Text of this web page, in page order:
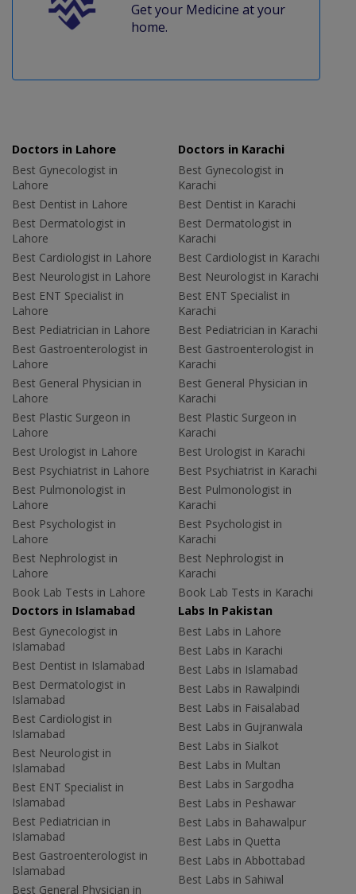
Get your Medicine at your
home.
Doctors in Lahore
Best Gynecologist in
Lahore
Best Dentist in Lahore
Best Dermatologist in
Lahore
Best Cardiologist in Lahore
Best Neurologist in Lahore
Best ENT Specialist in
Lahore
Best Pediatrician in Lahore
Best Gastroenterologist in
Lahore
Best General Physician in
Lahore
Best Plastic Surgeon in
Lahore
Best Urologist in Lahore
Best Psychiatrist in Lahore
Best Pulmonologist in
Lahore
Best Psychologist in
Lahore
Best Nephrologist in
Lahore
Book Lab Tests in Lahore
Doctors in Karachi
Best Gynecologist in
Karachi
Best Dentist in Karachi
Best Dermatologist in
Karachi
Best Cardiologist in Karachi
Best Neurologist in Karachi
Best ENT Specialist in
Karachi
Best Pediatrician in Karachi
Best Gastroenterologist in
Karachi
Best General Physician in
Karachi
Best Plastic Surgeon in
Karachi
Best Urologist in Karachi
Best Psychiatrist in Karachi
Best Pulmonologist in
Karachi
Best Psychologist in
Karachi
Best Nephrologist in
Karachi
Book Lab Tests in Karachi
Doctors in Islamabad
Best Gynecologist in
Islamabad
Best Dentist in Islamabad
Best Dermatologist in
Islamabad
Best Cardiologist in
Islamabad
Best Neurologist in
Islamabad
Best ENT Specialist in
Islamabad
Best Pediatrician in
Islamabad
Best Gastroenterologist in
Islamabad
Best General Physician in
Labs In Pakistan
Best Labs in Lahore
Best Labs in Karachi
Best Labs in Islamabad
Best Labs in Rawalpindi
Best Labs in Faisalabad
Best Labs in Gujranwala
Best Labs in Sialkot
Best Labs in Multan
Best Labs in Sargodha
Best Labs in Peshawar
Best Labs in Bahawalpur
Best Labs in Quetta
Best Labs in Abbottabad
Best Labs in Sahiwal